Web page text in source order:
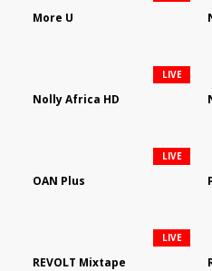
More U
Nolly Africa HD
LIVE
OAN Plus
LIVE
REVOLT Mixtape
LIVE